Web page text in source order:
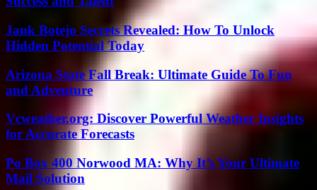
Jank Botejo Secrets Revealed: How To Unlock
Hidden Potential Today
Arizona State Fall Break: Ultimate Guide To Fun
and Adventure
Vcweather.org: Discover Powerful Weather Insights
for Accurate Forecasts
Po Box 400 Norwood MA: Why It’s Your Ultimate
Mail Solution